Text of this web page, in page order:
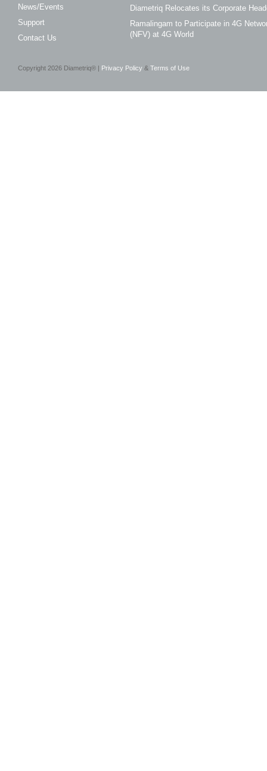
News/Events
Support
Contact Us
Diametriq Relocates its Corporate
Ramalingam to Participate in 4G
(NFV) at 4G World
Copyright 2026 Diametriq® | Privacy Policy & Terms of Use